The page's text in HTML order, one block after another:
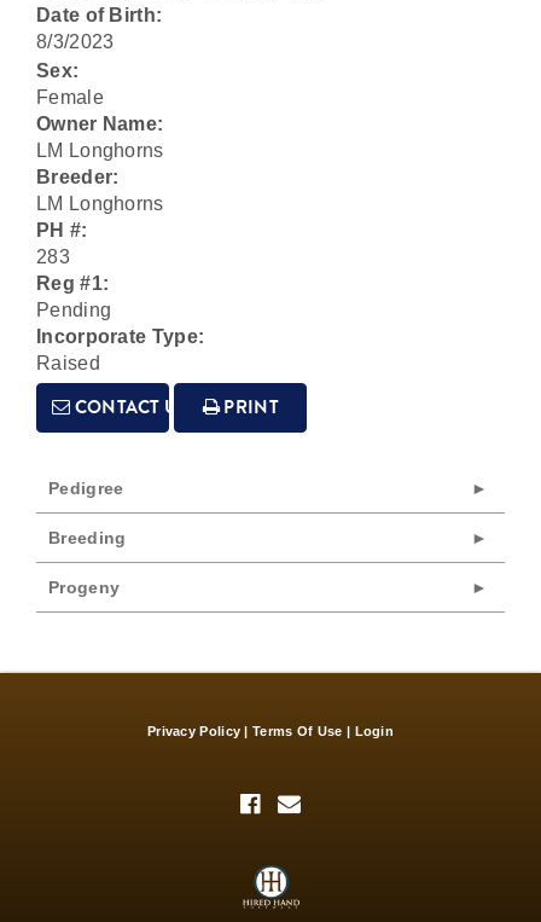
Date of Birth:
8/3/2023
Sex:
Female
Owner Name:
LM Longhorns
Breeder:
LM Longhorns
PH #:
283
Reg #1:
Pending
Incorporate Type:
Raised
CONTACT US PRINT
Pedigree
Breeding
Progeny
Privacy Policy Terms Of Use Login